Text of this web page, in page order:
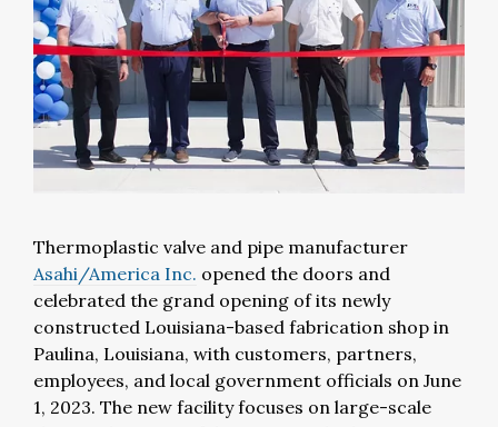
Thermoplastic valve and pipe manufacturer
Asahi/America Inc. opened the doors and
celebrated the grand opening of its newly
constructed Louisiana-based fabrication shop in
Paulina, Louisiana, with customers, partners,
employees, and local government officials on June
1, 2023. The new facility focuses on large-scale